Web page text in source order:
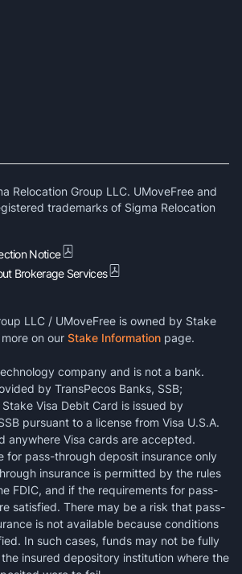
Relocation Group LLC. UMoveFree and
trademarks of Sigma Relocation
Notice
Brokerage Services
LLC / UMoveFree is owned by Stake
on our Stake Information page.
company and is not a bank.
by TransPecos Banks, SSB;
Visa Debit Card is issued by
pursuant to a license from Visa U.S.A.
anywhere Visa cards are accepted.
for pass-through deposit insurance only
insurance is permitted by the rules
FDIC, and if the requirements for pass-
satisfied. There may be a risk that pass-
is not available because conditions
In such cases, funds may not be fully
insured depository institution where the